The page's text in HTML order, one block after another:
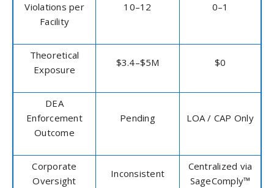
Violations per
Facility
10–12 0–1
Theoretical
Exposure
$3.4–$5M $0
DEA
Enforcement
Outcome
Pending LOA / CAP Only
Corporate
Oversight
Inconsistent
Centralized via
SageComply™